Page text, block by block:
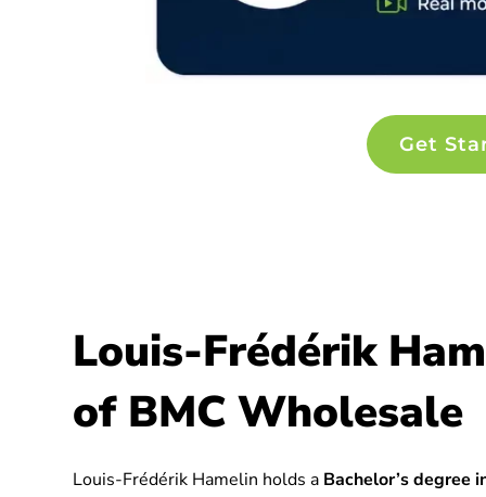
Get
Louis-Frédérik
of BMC Wholesale
Louis-Frédérik Hamelin holds a Bachelor’s degree